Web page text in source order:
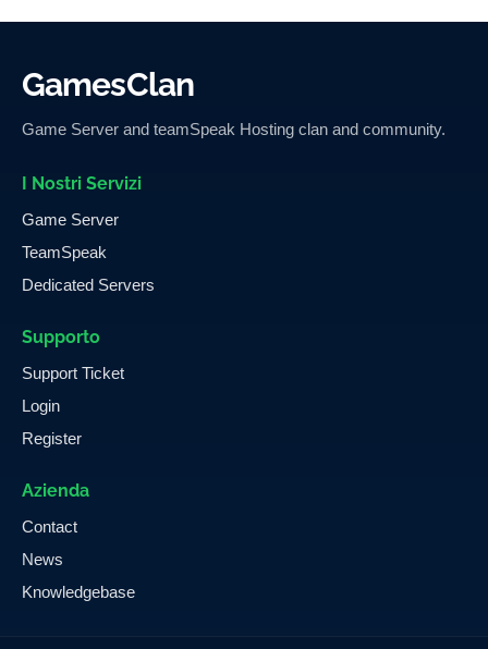
GamesClan
Game Server and teamSpeak Hosting clan and community.
I Nostri Servizi
Game Server
TeamSpeak
Dedicated Servers
Supporto
Support Ticket
Login
Register
Azienda
Contact
News
Knowledgebase